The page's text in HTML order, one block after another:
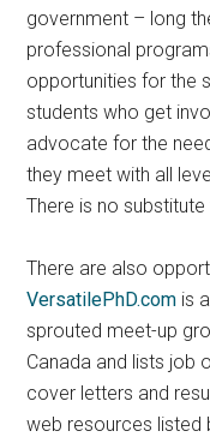
government – long
professional
opportunities for the
students who get
advocate for the
they meet with all
There is no
There are also
VersatilePhD.com is
sprouted meet-up
Canada and lists job
cover letters and
web resources listed